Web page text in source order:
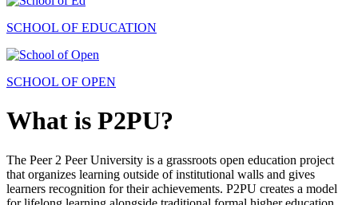
SCHOOL OF EDUCATION
SCHOOL OF OPEN
What is P2PU?
The Peer 2 Peer University is a grassroots open education project
that organizes learning outside of institutional walls and gives
learners recognition for their achievements. P2PU creates a model